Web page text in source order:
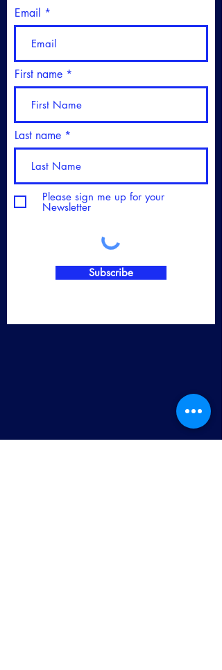
Email
First name
Last name
Please sign me up for your
Newsletter
Subscribe